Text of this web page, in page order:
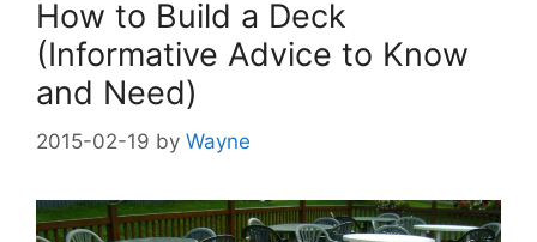
How to Build a Deck
(Informative Advice to Know
and Need)
2015-02-19 by Wayne